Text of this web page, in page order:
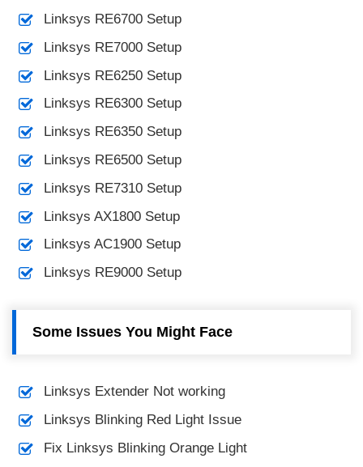
Linksys RE6700 Setup
Linksys RE7000 Setup
Linksys RE6250 Setup
Linksys RE6300 Setup
Linksys RE6350 Setup
Linksys RE6500 Setup
Linksys RE7310 Setup
Linksys AX1800 Setup
Linksys AC1900 Setup
Linksys RE9000 Setup
Some Issues You Might Face
Linksys Extender Not working
Linksys Blinking Red Light Issue
Fix Linksys Blinking Orange Light